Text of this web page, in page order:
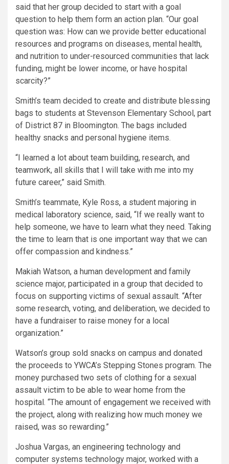
said that her group decided to start with a goal
question to help them form an action plan. “Our goal
question was: How can we provide better educational
resources and programs on diseases, mental health,
and nutrition to under-resourced communities that lack
funding, might be lower income, or have hospital
scarcity?”
Smith’s team decided to create and distribute blessing
bags to students at Stevenson Elementary School, part
of District 87 in Bloomington. The bags included
healthy snacks and personal hygiene items.
“I learned a lot about team building, research, and
teamwork, all skills that I will take with me into my
future career,” said Smith.
Smith’s teammate, Kyle Ross, a student majoring in
medical laboratory science, said, “If we really want to
help someone, we have to learn what they need. Taking
the time to learn that is one important way that we can
offer compassion and kindness.”
Makiah Watson, a human development and family
science major, participated in a group that decided to
focus on supporting victims of sexual assault. “After
some research, voting, and deliberation, we decided to
have a fundraiser to raise money for a local
organization.”
Watson’s group sold snacks on campus and donated
the proceeds to YWCA’s Stepping Stones program. The
money purchased two sets of clothing for a sexual
assault victim to be able to wear home from the
hospital. “The amount of engagement we received with
the project, along with realizing how much money we
raised, was so rewarding.”
Joshua Vargas, an engineering technology and
computer systems technology major, worked with a